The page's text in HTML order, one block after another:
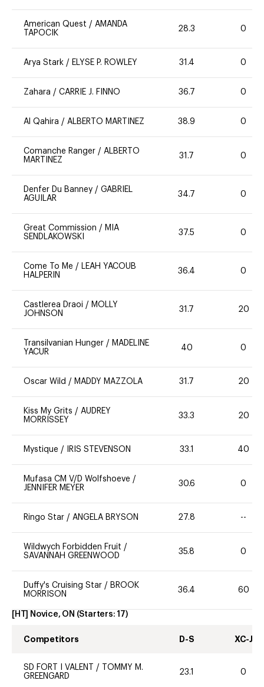
American Quest / AMANDA
TAPOCIK
28.3 0
Arya Stark / ELYSE P. ROWLEY 31.4 0
Zahara / CARRIE J. FINNO 36.7 0
Al Qahira / ALBERTO MARTINEZ 38.9 0
Comanche Ranger / ALBERTO
MARTINEZ
31.7 0
Denfer Du Banney / GABRIEL
AGUILAR
34.7 0
Great Commission / MIA
SENDLAKOWSKI
37.5 0
Come To Me / LEAH YACOUB
HALPERIN
36.4 0
Castlerea Draoi / MOLLY
JOHNSON
31.7 20
Transilvanian Hunger / MADELINE
YACUR
40 0
Oscar Wild / MADDY MAZZOLA 31.7 20
Kiss My Grits / AUDREY
MORRISSEY
33.3 20
Mystique / IRIS STEVENSON 33.1 40
Mufasa CM V/D Wolfshoeve /
JENNIFER MEYER
30.6 0
Ringo Star / ANGELA BRYSON 27.8 --
Wildwych Forbidden Fruit /
SAVANNAH GREENWOOD
35.8 0
Duffy's Cruising Star / BROOK
MORRISON
36.4 60
[HT] Novice, ON (Starters: 17)
Competitors D-S XC-J
SD FORT I VALENT /
TOMMY M.
GREENGARD
23.1 0